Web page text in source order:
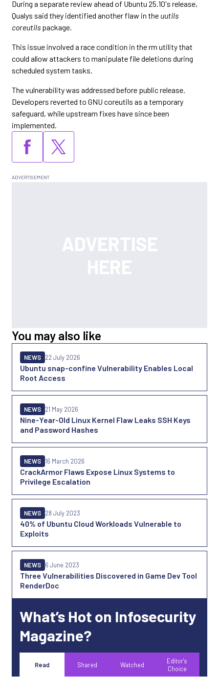
During a separate review ahead of Ubuntu 25.10's release,
Qualys said they identified another flaw in the uutils
coreutils package.
This issue involved a race condition in the rm utility that
could allow attackers to manipulate file deletions during
scheduled system tasks.
The vulnerability was addressed before public release.
Developers reverted to GNU coreutils as a temporary
safeguard, while upstream fixes have since been
implemented.
You may also like
Ubuntu snap-confine Vulnerability Enables Local
Root Access
NEWS 22 July 2026
Nine-Year-Old Linux Kernel Flaw Leaks SSH Keys
and Password Hashes
NEWS 21 May 2026
CrackArmor Flaws Expose Linux Systems to
Privilege Escalation
NEWS 16 March 2026
40% of Ubuntu Cloud Workloads Vulnerable to
Exploits
NEWS 28 July 2023
Three Vulnerabilities Discovered in Game Dev Tool
RenderDoc
NEWS 6 June 2023
What’s Hot on Infosecurity
Magazine?
Read Shared Watched
Editor's
Choice